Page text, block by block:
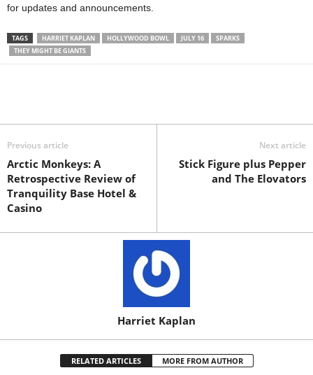
for updates and announcements.
TAGS HARRIET KAPLAN HOLLYWOOD BOWL JULY 16
SPARKS
THEY MIGHT BE GIANTS
Previous article
Arctic Monkeys: A
Retrospective Review of
Tranquility Base Hotel &
Casino
Next article
Stick Figure plus Pepper
and The Elovators
Harriet Kaplan
RELATED ARTICLES MORE FROM AUTHOR